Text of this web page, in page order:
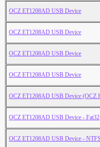
OCZ ET1208AD USB Device
OCZ ET1208AD USB Device
OCZ ET1208AD USB Device
OCZ ET1208AD USB Device
OCZ ET1208AD USB Device (OCZ
OCZ ET1208AD USB Device - Fat32
OCZ ET1208AD USB Device - NTFS